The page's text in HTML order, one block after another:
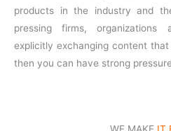
products in the industry and
pressing firms, organizations
explicitly exchanging content
then you can have strong
WE MAKE IT